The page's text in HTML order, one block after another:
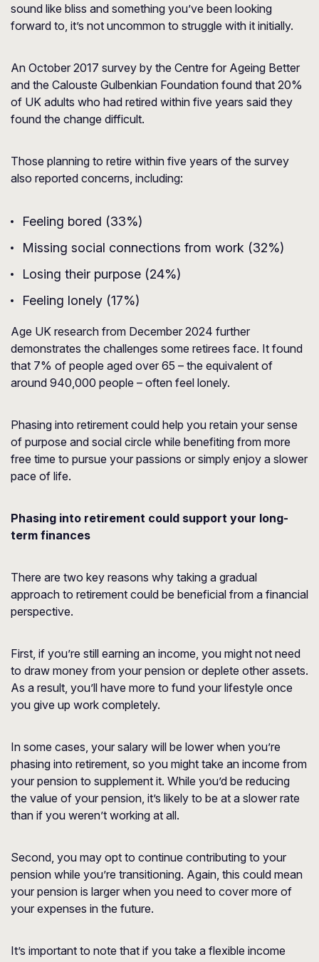
sound like bliss and something you’ve been looking
forward to, it’s not uncommon to struggle with it initially.
An October 2017 survey by the Centre for Ageing Better
and the Calouste Gulbenkian Foundation found that 20%
of UK adults who had retired within five years said they
found the change difficult.
Those planning to retire within five years of the survey
also reported concerns, including:
Feeling bored (33%)
Missing social connections from work (32%)
Losing their purpose (24%)
Feeling lonely (17%)
Age UK research from December 2024 further
demonstrates the challenges some retirees face. It found
that 7% of people aged over 65 – the equivalent of
around 940,000 people – often feel lonely.
Phasing into retirement could help you retain your sense
of purpose and social circle while benefiting from more
free time to pursue your passions or simply enjoy a slower
pace of life.
Phasing into retirement could support your long-
term finances
There are two key reasons why taking a gradual
approach to retirement could be beneficial from a financial
perspective.
First, if you’re still earning an income, you might not need
to draw money from your pension or deplete other assets.
As a result, you’ll have more to fund your lifestyle once
you give up work completely.
In some cases, your salary will be lower when you’re
phasing into retirement, so you might take an income from
your pension to supplement it. While you’d be reducing
the value of your pension, it’s likely to be at a slower rate
than if you weren’t working at all.
Second, you may opt to continue contributing to your
pension while you’re transitioning. Again, this could mean
your pension is larger when you need to cover more of
your expenses in the future.
It’s important to note that if you take a flexible income